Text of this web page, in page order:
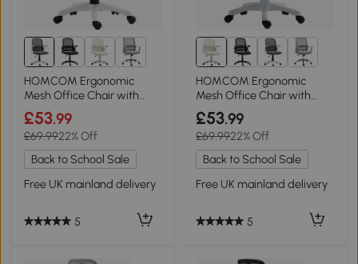
HOMCOM Ergonomic
Mesh Office Chair with
Lumbar Support Grey
£53.99
£69.9922% Off
Back to School Sale
Free UK mainland delivery
5
HOMCOM Ergonomic
Mesh Office Chair with
Lumbar Support White
£53.99
£69.9922% Off
Back to School Sale
Free UK mainland delivery
5